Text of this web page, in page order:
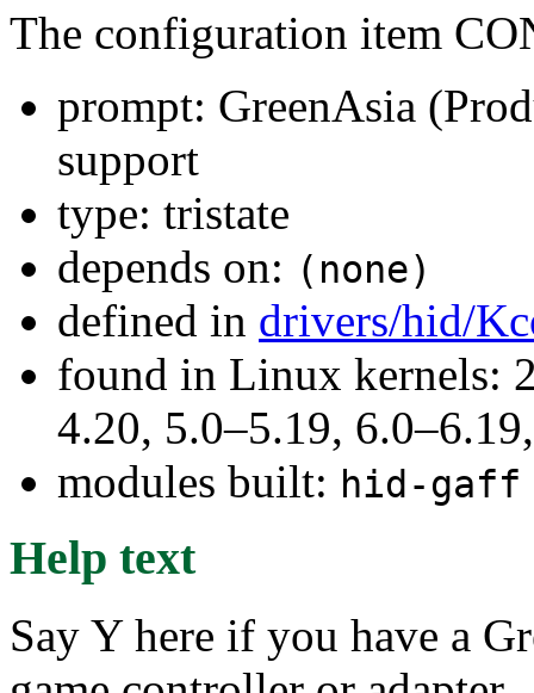
The configuration item
prompt: GreenAsia
support
type: tristate
depends on: (none)
defined in drivers/hid/
found in Linux kernels:
4.20, 5.0–5.19,
modules built: hid-gaff
Help text
Say Y here if you have a